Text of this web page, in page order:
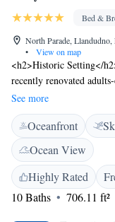
Bed &
North Parade,
•
View on map
<h2>Historic Setting</
recently renovated
Housed in a historic
terrace.
bathrooms with walk-in
Additional amenities
WiFi. <h2>Delicious
breakfast, vegetarian,
its quality and variety.
Shore Beach is just a
See more
Oceanfront
Ocean View
Highly Rated
10 Baths
706.11 ft²